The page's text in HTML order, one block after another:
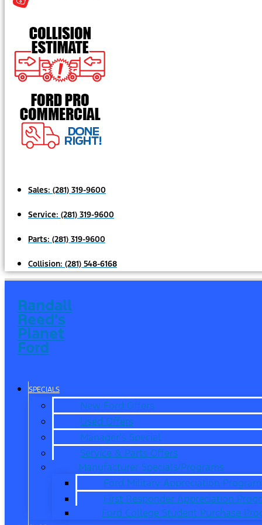
Sales: (281) 319-9600
Service: (281) 319-9600
Parts: (281) 319-9600
Collision: (281) 548-6168
Randall
Reed's
Planet
Ford
SPECIALS
New Ford Offers
Used Offers
Manager’s Special
Service & Parts Offers
Manufacturer Specials/Programs
Ford Military Appreciation Program
First Responder Appreciation
Ford College Student Purchase